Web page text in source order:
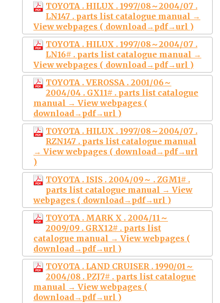
TOYOTA . HILUX . 1997/08～2004/07 .
LN147 . parts list catalogue manual →
View webpages ( download→pdf→url )
TOYOTA . HILUX . 1997/08～2004/07 .
LN16# . parts list catalogue manual →
View webpages ( download→pdf→url )
TOYOTA . VEROSSA . 2001/06～
2004/04 . GX11# . parts list catalogue
manual → View webpages (
download→pdf→url )
TOYOTA . HILUX . 1997/08～2004/07 .
RZN147 . parts list catalogue manual
→ View webpages ( download→pdf→url
)
TOYOTA . ISIS . 2004/09～ . ZGM1# .
parts list catalogue manual → View
webpages ( download→pdf→url )
TOYOTA . MARK X . 2004/11～
2009/09 . GRX12# . parts list
catalogue manual → View webpages (
download→pdf→url )
TOYOTA . LAND CRUISER . 1990/01～
2004/08 . PZJ7# . parts list catalogue
manual → View webpages (
download→pdf→url )